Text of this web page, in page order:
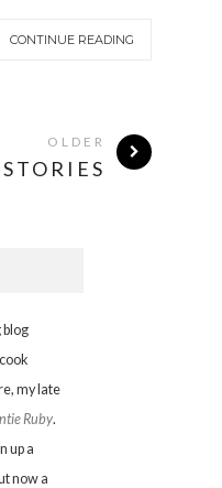
CONTINUE READING
OLDER
STORIES
blog
my late
Ruby.
up a
now a